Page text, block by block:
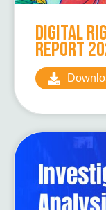
Digital
Report